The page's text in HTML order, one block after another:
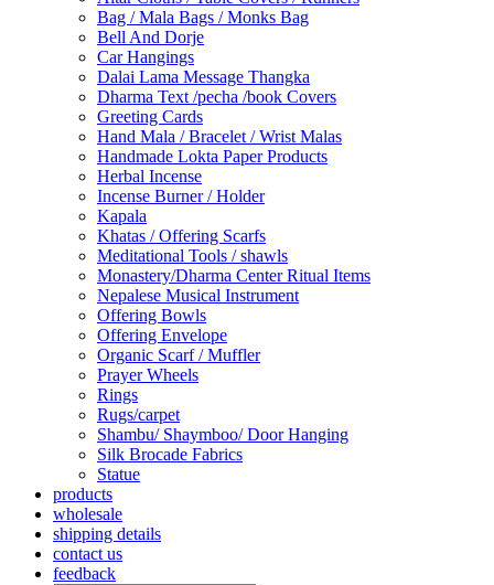
Bag / Mala Bags / Monks Bag
Bell And Dorje
Car Hangings
Dalai Lama Message Thangka
Dharma Text /pecha /book Covers
Greeting Cards
Hand Mala / Bracelet / Wrist Malas
Handmade Lokta Paper Products
Herbal Incense
Incense Burner / Holder
Kapala
Khatas / Offering Scarfs
Meditational Tools / shawls
Monastery/Dharma Center Ritual Items
Nepalese Musical Instrument
Offering Bowls
Offering Envelope
Organic Scarf / Muffler
Prayer Wheels
Rings
Rugs/carpet
Shambu/ Shaymboo/ Door Hanging
Silk Brocade Fabrics
Statue
products
wholesale
shipping details
contact us
feedback